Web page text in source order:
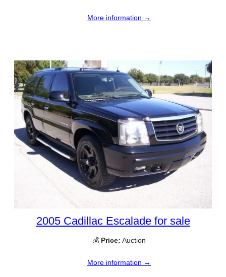
More information →
2005 Cadillac Escalade for sale
💰 Price: Auction
More information →